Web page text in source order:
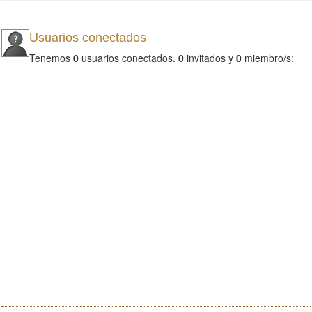
Usuarios conectados
Tenemos 0 usuarios conectados. 0 invitados y 0 miembro/s: